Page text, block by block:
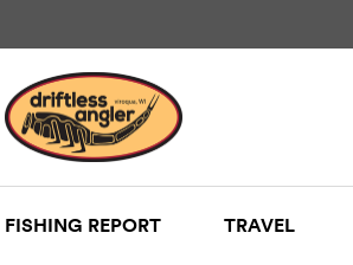
FISHING REPORT TRAVEL